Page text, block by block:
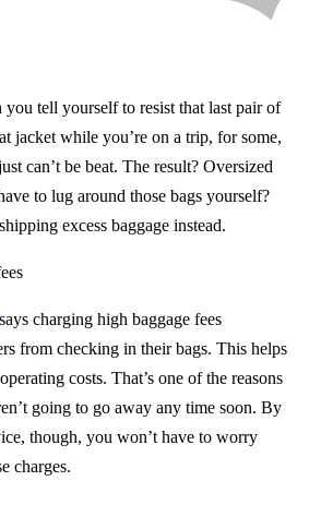
tell yourself to resist that last pair of
jacket while you’re on a trip, for some,
can’t be beat. The result? Oversized
to lug around those bags yourself?
excess baggage instead.
says charging high baggage fees
from checking in their bags. This helps
costs. That’s one of the reasons
going to go away any time soon. By
though, you won’t have to worry
charges.